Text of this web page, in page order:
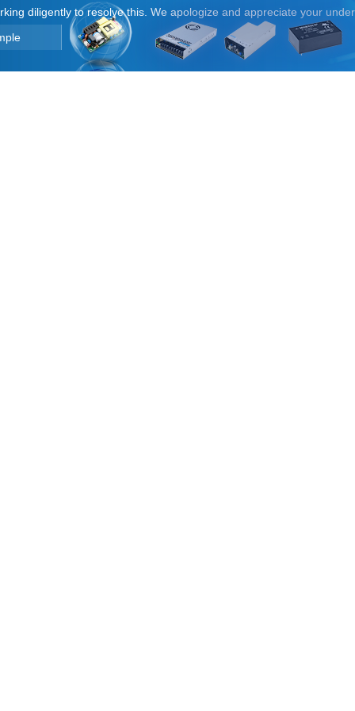
diligently to resolve this. We apologize and appreciate your